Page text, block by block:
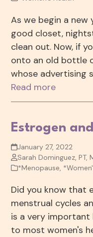
As we begin a new
good closet,
clean out. Now, if
onto an old bottle
whose advertising
Read more
Estrogen
January 27, 2022
Sarah Dominguez, PT,
*Menopause,
Did you know that
menstrual cycles
is a very
to most women's